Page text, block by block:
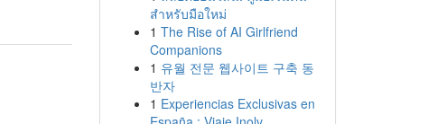
สำหรับมือใหม่
1 The Rise of AI Girlfriend
Companions
1 유월 전문 웹사이트 구축 동
반자
1 Experiencias Exclusivas en